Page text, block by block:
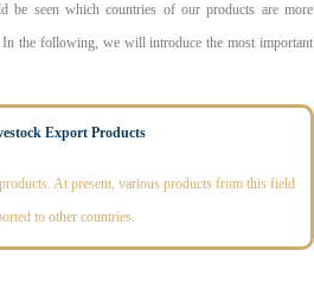
be seen which countries of our products are more
In the following, we will introduce the most important
Export Products
At present, various products from this field
to other countries.